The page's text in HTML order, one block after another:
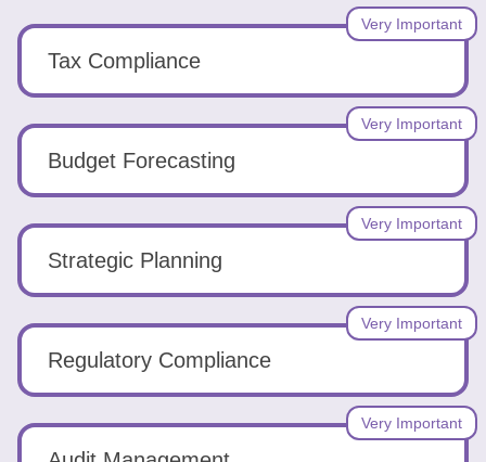
Tax Compliance
Very Important
Budget Forecasting
Very Important
Strategic Planning
Very Important
Regulatory Compliance
Very Important
Very Important